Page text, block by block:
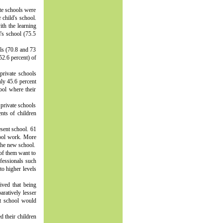
schools were
child's school.
the learning
school (75.5
(70.8 and 73
percent) of
schools
45.6 percent
where their
schools
of children
school. 61
work. More
new school.
them want to
such
higher levels
that being
lesser
school would
their children